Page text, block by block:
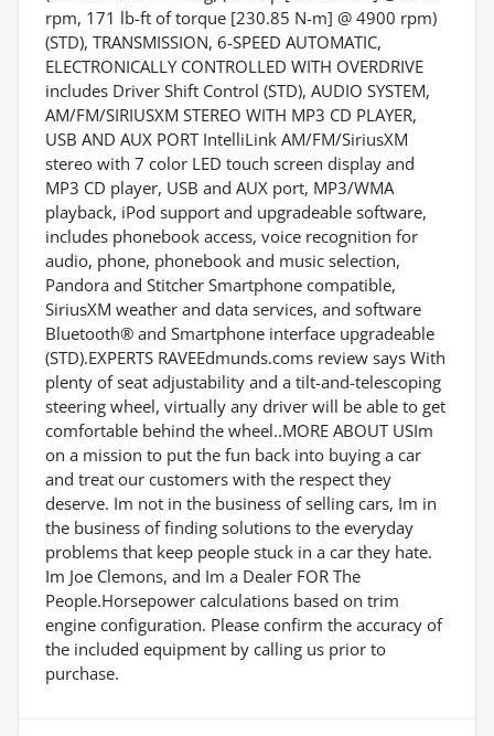
rpm, 171 lb-ft of torque [230.85 N-m] @ 4900 rpm)
(STD), TRANSMISSION, 6-SPEED AUTOMATIC,
ELECTRONICALLY CONTROLLED WITH OVERDRIVE
includes Driver Shift Control (STD), AUDIO SYSTEM,
AM/FM/SIRIUSXM STEREO WITH MP3 CD PLAYER,
USB AND AUX PORT IntelliLink AM/FM/SiriusXM
stereo with 7 color LED touch screen display and
MP3 CD player, USB and AUX port, MP3/WMA
playback, iPod support and upgradeable software,
includes phonebook access, voice recognition for
audio, phone, phonebook and music selection,
Pandora and Stitcher Smartphone compatible,
SiriusXM weather and data services, and software
Bluetooth® and Smartphone interface upgradeable
(STD).EXPERTS RAVEEdmunds.coms review says With
plenty of seat adjustability and a tilt-and-telescoping
steering wheel, virtually any driver will be able to get
comfortable behind the wheel..MORE ABOUT USIm
on a mission to put the fun back into buying a car
and treat our customers with the respect they
deserve. Im not in the business of selling cars, Im in
the business of finding solutions to the everyday
problems that keep people stuck in a car they hate.
Im Joe Clemons, and Im a Dealer FOR The
People.Horsepower calculations based on trim
engine configuration. Please confirm the accuracy of
the included equipment by calling us prior to
purchase.